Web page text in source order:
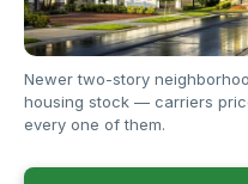
Newer two-story
housing stock — carriers
every one of them.